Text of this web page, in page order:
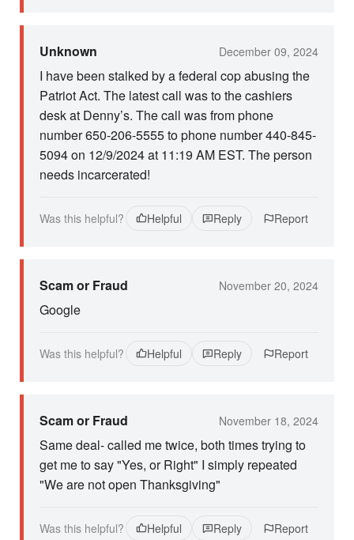
Unknown December 09, 2024
I have been stalked by a federal cop abusing the
Patriot Act. The latest call was to the cashiers
desk at Denny’s. The call was from phone
number 650-206-5555 to phone number 440-845-
5094 on 12/9/2024 at 11:19 AM EST. The person
needs incarcerated!
Was this helpful? Helpful Reply Report
Scam or Fraud November 20, 2024
Google
Was this helpful? Helpful Reply Report
Scam or Fraud November 18, 2024
Same deal- called me twice, both times trying to
get me to say "Yes, or Right" I simply repeated
"We are not open Thanksgiving"
Was this helpful? Helpful Reply Report